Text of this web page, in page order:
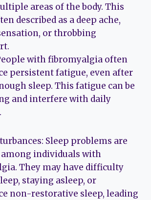
areas of the body. This
described as a deep ache,
or throbbing
with fibromyalgia often
persistent fatigue, even after
sleep. This fatigue can be
and interfere with daily
Sleep problems are
individuals with
They may have difficulty
staying asleep, or
non-restorative sleep, leading